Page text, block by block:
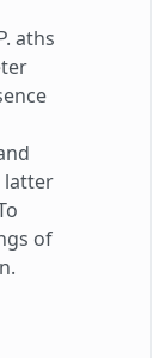
aths
latter
of